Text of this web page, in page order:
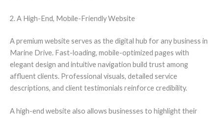
2. A High-End, Mobile-Friendly Website
A premium website serves as the digital hub for any business in
Marine Drive. Fast-loading, mobile-optimized pages with
elegant design and intuitive navigation build trust among
affluent clients. Professional visuals, detailed service
descriptions, and client testimonials reinforce credibility.
A high-end website also allows businesses to highlight their